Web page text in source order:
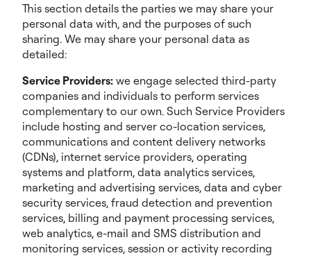
This section details the parties we may share your
personal data with, and the purposes of such
sharing. We may share your personal data as
detailed:
Service Providers: we engage selected third-party
companies and individuals to perform services
complementary to our own. Such Service Providers
include hosting and server co-location services,
communications and content delivery networks
(CDNs), internet service providers, operating
systems and platform, data analytics services,
marketing and advertising services, data and cyber
security services, fraud detection and prevention
services, billing and payment processing services,
web analytics, e-mail and SMS distribution and
monitoring services, session or activity recording